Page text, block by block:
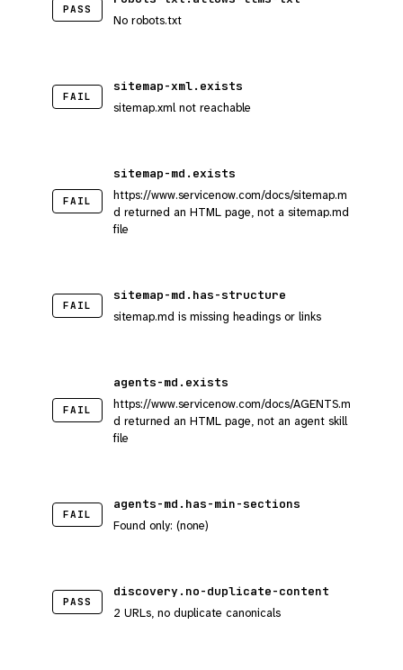
PASS
No robots.txt
FAIL
sitemap-xml.exists
sitemap.xml not reachable
FAIL
sitemap-md.exists
https://www.servicenow.com/docs/sitemap.m
d returned an HTML page, not a sitemap.md
file
FAIL
sitemap-md.has-structure
sitemap.md is missing headings or links
FAIL
agents-md.exists
https://www.servicenow.com/docs/AGENTS.m
d returned an HTML page, not an agent skill
file
FAIL
agents-md.has-min-sections
Found only: (none)
PASS
discovery.no-duplicate-content
2 URLs, no duplicate canonicals